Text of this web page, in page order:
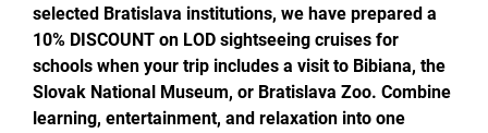
selected Bratislava institutions, we have prepared a
10% DISCOUNT on LOD sightseeing cruises for
schools when your trip includes a visit to Bibiana, the
Slovak National Museum, or Bratislava Zoo. Combine
learning, entertainment, and relaxation into one